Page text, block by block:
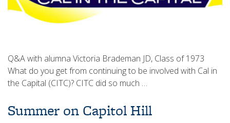
Q&A with alumna Victoria Brademan JD, Class of 1973
What do you get from continuing to be involved with Cal in
the Capital (CITC)? CITC did so much …
Summer on Capitol Hill